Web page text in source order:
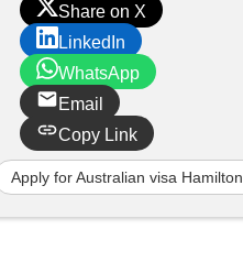
Share on X
LinkedIn
WhatsApp
Email
Copy Link
Apply for Australian visa Hamilton